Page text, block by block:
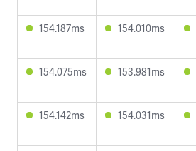
154.187ms 154.010ms
154.075ms 153.981ms
154.142ms 154.031ms